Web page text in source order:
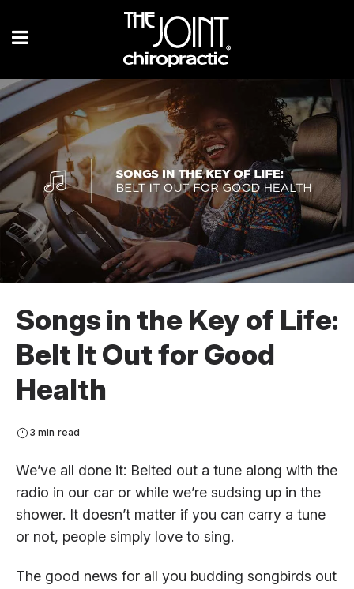
Songs in the Key of Life:
Belt It Out for Good
Health
3 min read
We’ve all done it: Belted out a tune along with the
radio in our car or while we’re sudsing up in the
shower. It doesn’t matter if you can carry a tune
or not, people simply love to sing.
The good news for all you budding songbirds out